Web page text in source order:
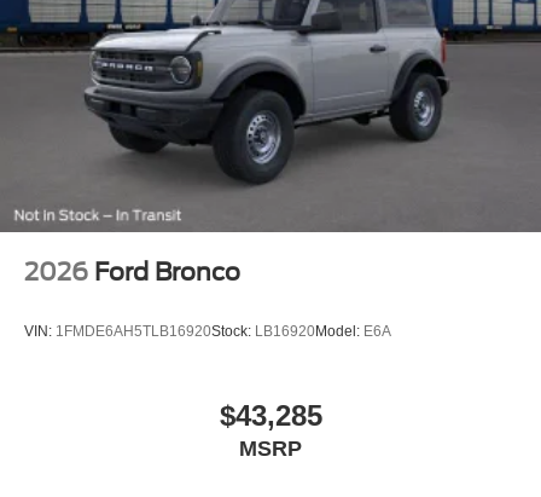
2026 Ford Bronco
VIN: 1FMDE6AH5TLB16920Stock: LB16920Model: E6A
$43,285
MSRP